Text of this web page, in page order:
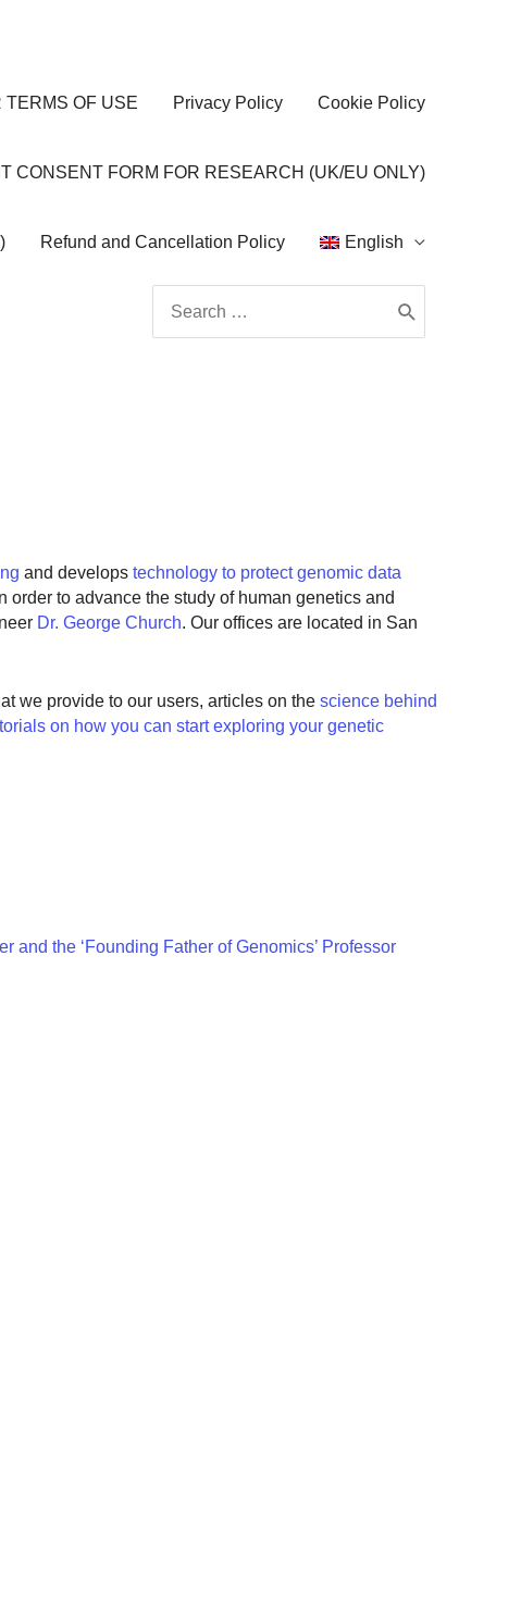
TERMS OF USE Privacy Policy Cookie Policy
CONSENT FORM FOR RESEARCH (UK/EU ONLY)
Refund and Cancellation Policy English
for:
and develops technology to protect genomic data
to advance the study of human genetics and
Dr. George Church. Our offices are located in San
we provide to our users, articles on the science behind
on how you can start exploring your genetic
and the ‘Founding Father of Genomics’ Professor